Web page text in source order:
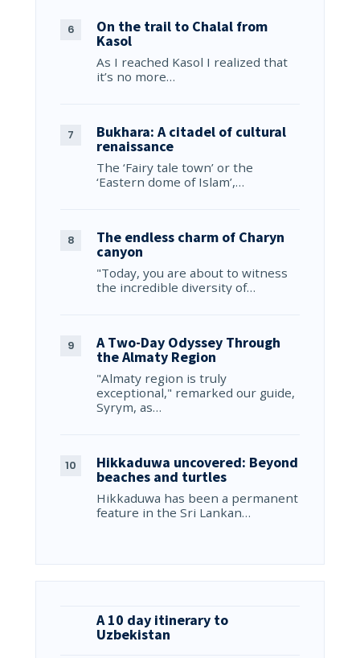
On the trail to Chalal from
Kasol
As I reached Kasol I realized that
it’s no more…
Bukhara: A citadel of cultural
renaissance
The ‘Fairy tale town’ or the
‘Eastern dome of Islam’,…
The endless charm of Charyn
canyon
"Today, you are about to witness
the incredible diversity of…
A Two-Day Odyssey Through
the Almaty Region
"Almaty region is truly
exceptional," remarked our guide,
Syrym, as…
Hikkaduwa uncovered: Beyond
beaches and turtles
Hikkaduwa has been a permanent
feature in the Sri Lankan…
A 10 day itinerary to
Uzbekistan